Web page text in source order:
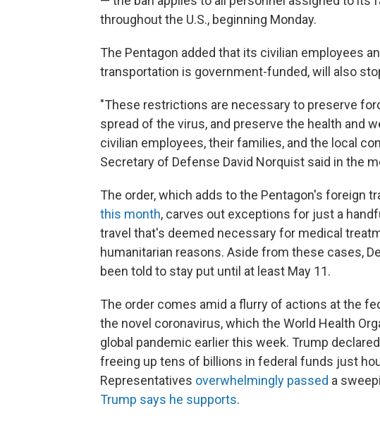
throughout the U.S., beginning Monday.
The Pentagon added that its civilian employees
transportation is government-funded, will also
"These restrictions are necessary to preserve
spread of the virus, and preserve the health and
civilian employees, their families, and the local
Secretary of Defense David Norquist said in the
The order, which adds to the Pentagon's foreign
this month, carves out exceptions for just a
travel that's deemed necessary for medical
humanitarian reasons. Aside from these cases,
been told to stay put until at least May 11.
The order comes amid a flurry of actions at the
the novel coronavirus, which the World Health
global pandemic earlier this week. Trump
freeing up tens of billions in federal funds just
Representatives overwhelmingly passed a
Trump says he supports.